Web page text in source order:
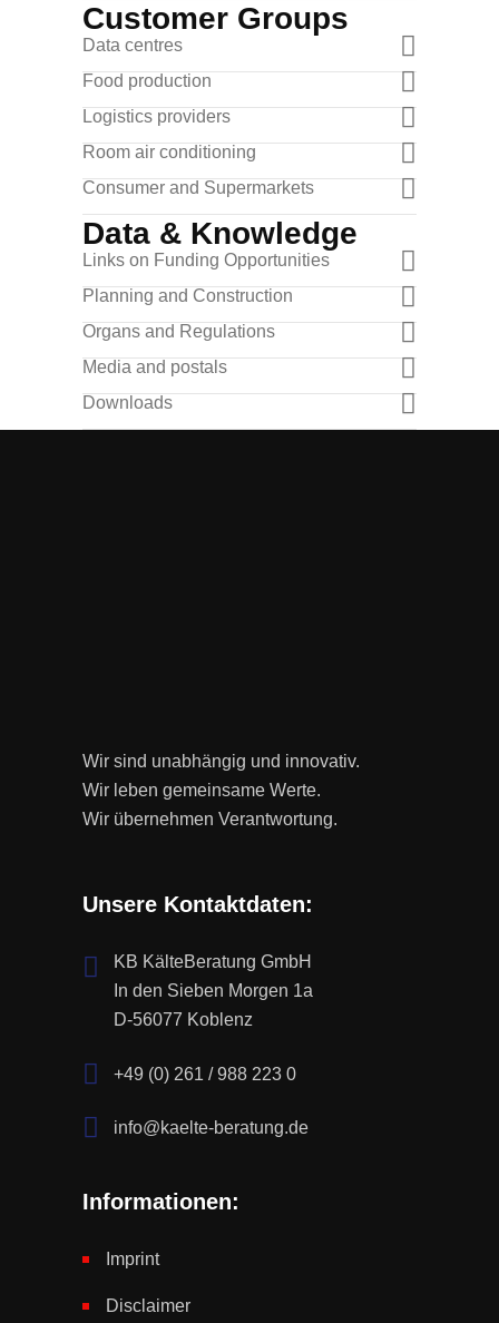
Customer Groups
Data centres
Food production
Logistics providers
Room air conditioning
Consumer and Supermarkets
Data & Knowledge
Links on Funding Opportunities
Planning and Construction
Organs and Regulations
Media and postals
Downloads
Wir sind unabhängig und innovativ.
Wir leben gemeinsame Werte.
Wir übernehmen Verantwortung.
Unsere Kontaktdaten:
KB KälteBeratung GmbH
In den Sieben Morgen 1a
D-56077 Koblenz
+49 (0) 261 / 988 223 0
info@kaelte-beratung.de
Informationen:
Imprint
Disclaimer